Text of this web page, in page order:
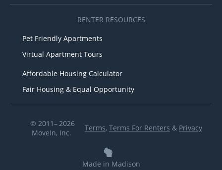
RENTER RESOURCES
Pet Friendly Apartments
Virtual Apartment Tours
Affordable Housing Calculator
Fair Housing & Equal Opportunity
© 2011– 2026
MoveIn, Inc.
Terms, Terms For Renters & Privacy
Made in Madison